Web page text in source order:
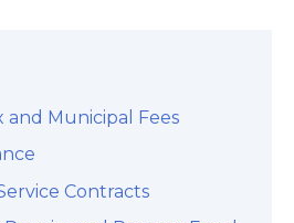
and Municipal Fees
Contracts